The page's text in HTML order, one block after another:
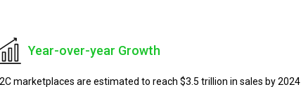
Year-over-year Growth
marketplaces are estimated to reach $3.5 trillion in sales by 2024